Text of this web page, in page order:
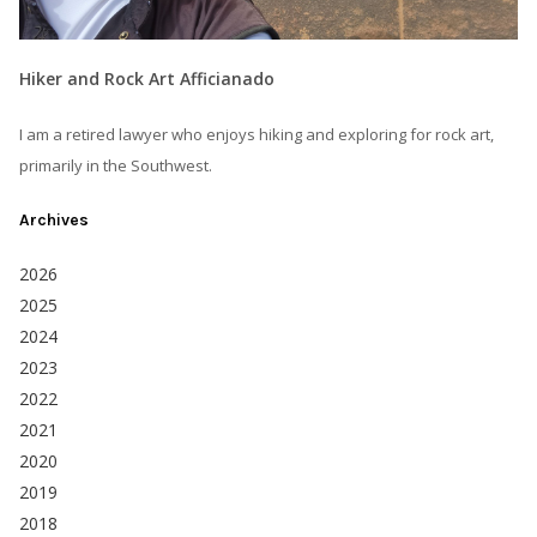
Hiker and Rock Art Afficianado
I am a retired lawyer who enjoys hiking and exploring for rock art,
primarily in the Southwest.
Archives
2026
2025
2024
2023
2022
2021
2020
2019
2018